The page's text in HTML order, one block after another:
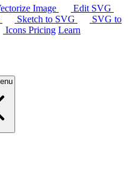
Image
Edit SVG
Sketch to SVG
SVG to
Icons Pricing Learn